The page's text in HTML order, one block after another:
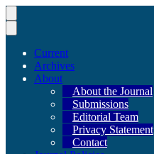
Current
Archives
About
About the Journal
Submissions
Editorial Team
Privacy Statement
Contact